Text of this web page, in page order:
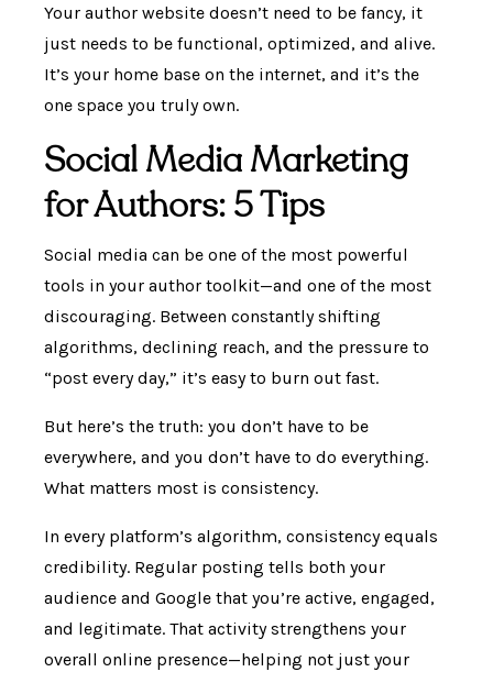
Your author website doesn’t need to be fancy, it
just needs to be functional, optimized, and alive.
It’s your home base on the internet, and it’s the
one space you truly own.
Social Media Marketing
for Authors: 5 Tips
Social media can be one of the most powerful
tools in your author toolkit—and one of the most
discouraging. Between constantly shifting
algorithms, declining reach, and the pressure to
“post every day,” it’s easy to burn out fast.
But here’s the truth: you don’t have to be
everywhere, and you don’t have to do everything.
What matters most is consistency.
In every platform’s algorithm, consistency equals
credibility. Regular posting tells both your
audience and Google that you’re active, engaged,
and legitimate. That activity strengthens your
overall online presence—helping not just your